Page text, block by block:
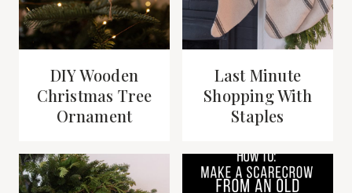
DIY Wooden
Christmas Tree
Ornament
Last Minute
Shopping With
Staples